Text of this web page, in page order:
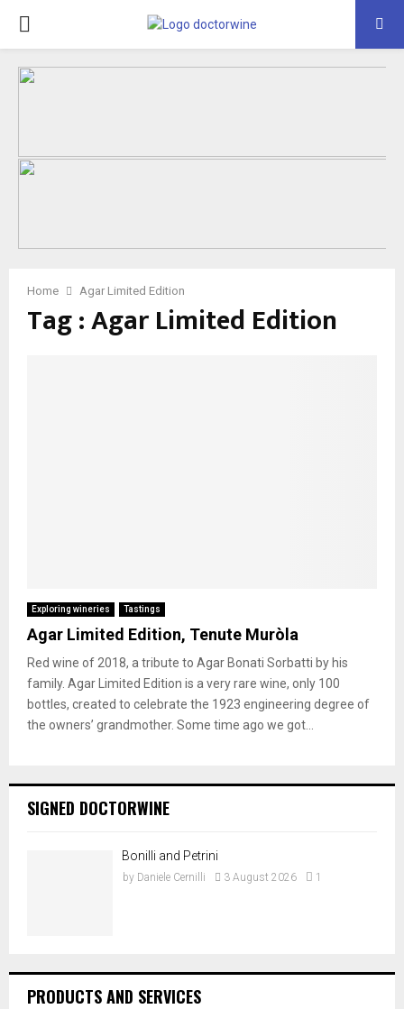
PRIMARY
MENU
Home Agar Limited Edition
Tag : Agar Limited Edition
Exploring wineries Tastings
Agar Limited Edition, Tenute Muròla
Red wine of 2018, a tribute to Agar Bonati Sorbatti by his
family. Agar Limited Edition is a very rare wine, only 100
bottles, created to celebrate the 1923 engineering degree of
the owners’ grandmother. Some time ago we got...
SIGNED DOCTORWINE
Bonilli and Petrini
by Daniele Cernilli 3 August 2026 1
PRODUCTS AND SERVICES